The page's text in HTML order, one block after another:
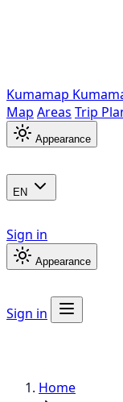
Kumamap
Map Areas Trip
Appearance
EN
Sign in
Appearance
Sign in
Home